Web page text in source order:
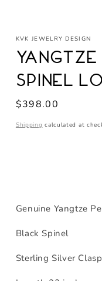
KVK JEWELRY DESIGN
Spinel
Regular
$398.00
Shipping calculated at
Genuine Yangtze
Black Spinel
Sterling Silver Clasp